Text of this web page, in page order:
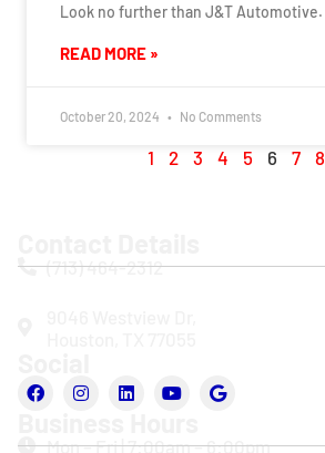
Look no further than J&T Automotive.
READ MORE »
October 20, 2024 No Comments
1 2 3 4 5 6 7 8
(713) 464-2312
Mon – Fri | 7:00am – 6:00pm